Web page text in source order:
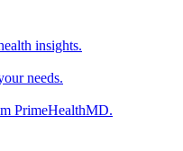
insights.
needs.
PrimeHealthMD.